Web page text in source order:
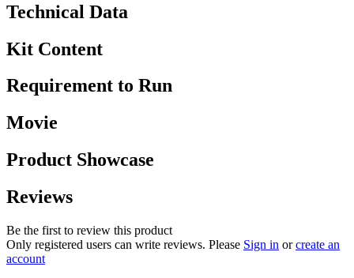
Technical Data
Kit Content
Requirement to Run
Movie
Product Showcase
Reviews
Be the first to review this product
Only registered users can write reviews. Please Sign in orcreate an
account